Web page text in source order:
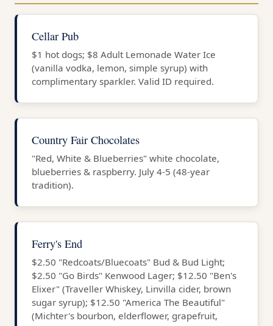
Cellar Pub
$1 hot dogs; $8 Adult Lemonade Water Ice
(vanilla vodka, lemon, simple syrup) with
complimentary sparkler. Valid ID required.
Country Fair Chocolates
"Red, White & Blueberries" white chocolate,
blueberries & raspberry. July 4-5 (48-year
tradition).
Ferry's End
$2.50 "Redcoats/Bluecoats" Bud & Bud Light;
$2.50 "Go Birds" Kenwood Lager; $12.50 "Ben's
Elixer" (Traveller Whiskey, Linvilla cider, brown
sugar syrup); $12.50 "America The Beautiful"
(Michter's bourbon, elderflower, grapefruit,